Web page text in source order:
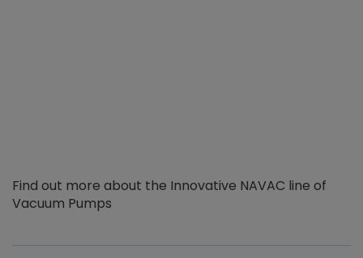
Find out more about the Innovative NAVAC line of
Vacuum Pumps